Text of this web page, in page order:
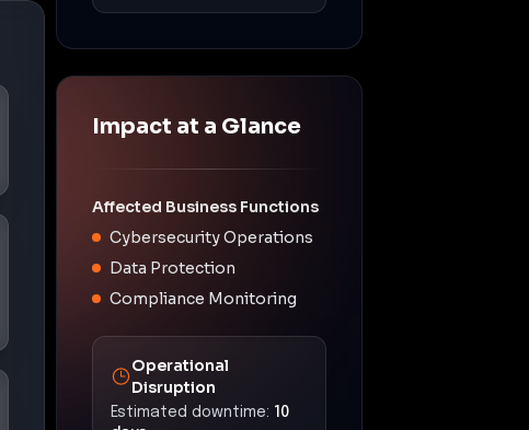
Impact at a Glance
Affected Business Functions
Cybersecurity Operations
Data Protection
Compliance Monitoring
Operational
Disruption
Estimated downtime: 10